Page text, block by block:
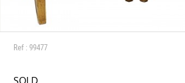
Ref : 99477